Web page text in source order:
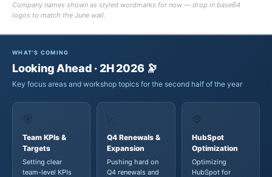
Company names shown as styled wordmarks for now — drop in base64
logos to match the June wall.
WHAT'S COMING
Looking Ahead · 2H 2026 🔭
Key focus areas and workshop topics for the second half of the year
🎯
Team KPIs &
Targets
Setting clear
team-level KPIs
📈
Q4 Renewals &
Expansion
Pushing hard on
Q4 renewals and
⚙️
HubSpot
Optimization
Optimizing
HubSpot for